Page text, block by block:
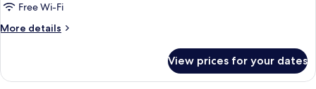
Free Wi-Fi
More details
More
Room
View prices for your dates